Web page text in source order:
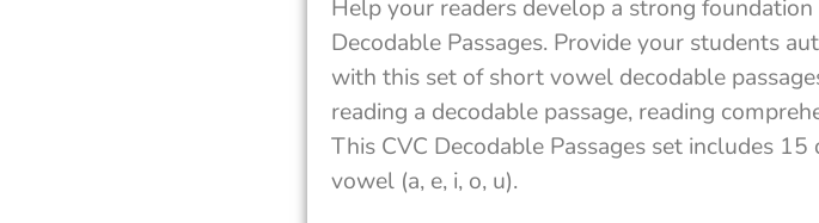
Help your readers develop a strong
Decodable Passages. Provide your students
with this set of short vowel decodable
reading a decodable passage, reading
This CVC Decodable Passages set includes
vowel (a, e, i, o, u).